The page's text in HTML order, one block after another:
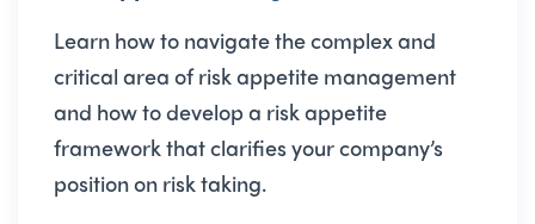
Learn how to navigate the complex and
critical area of risk appetite management
and how to develop a risk appetite
framework that clarifies your company’s
position on risk taking.